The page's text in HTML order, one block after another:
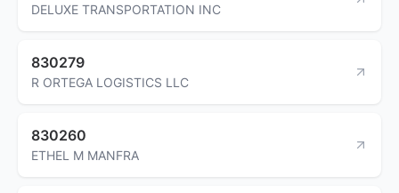
DELUXE TRANSPORTATION INC
830279
R ORTEGA LOGISTICS LLC
830260
ETHEL M MANFRA